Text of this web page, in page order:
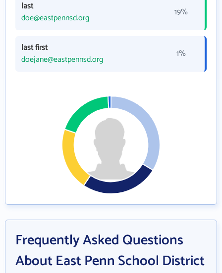
last
doe@eastpennsd.org
19%
last first
doejane@eastpennsd.org
1%
Frequently Asked Questions
About East Penn School District